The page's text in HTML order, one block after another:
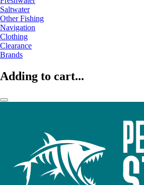
Saltwater
Other Fishing
Navigation
Clothing
Clearance
Brands
Adding to cart...